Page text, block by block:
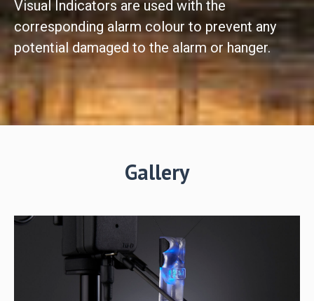
Visual Indicators are used with the
corresponding alarm colour to prevent any
potential damaged to the alarm or hanger.
Gallery